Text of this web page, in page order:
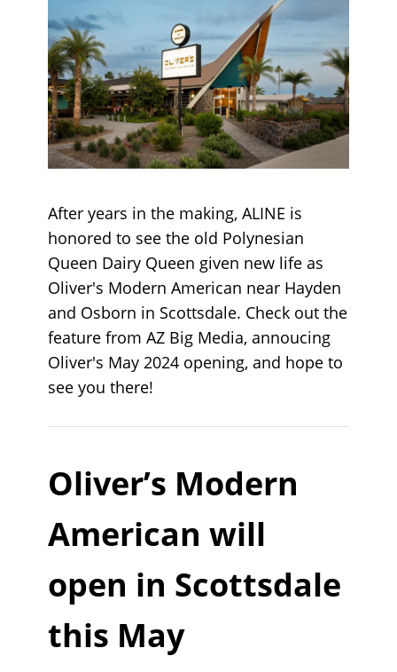
After years in the making, ALINE is
honored to see the old Polynesian
Queen Dairy Queen given new life as
Oliver's Modern American near Hayden
and Osborn in Scottsdale. Check out the
feature from AZ Big Media, annoucing
Oliver's May 2024 opening, and hope to
see you there!
Oliver’s Modern
American will
open in Scottsdale
this May